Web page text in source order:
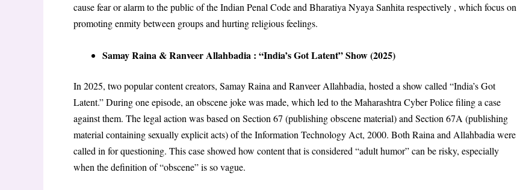
cause fear or alarm to the publicof the Indian Penal Code and Bharatiya Nyaya Sanhita respectively , which focus on
promoting enmity between groups and hurting religious feelings.
Samay Raina & Ranveer Allahbadia : “India’s Got Latent” Show (2025)
In 2025, two popular content creators, Samay Raina and Ranveer Allahbadia, hosted a show called “India’s Got
Latent.” During one episode, an obscene joke was made, which led to the Maharashtra Cyber Police filing a case
against them. The legal action was based on Section 67 (publishing obscene material)and Section 67A (publishing
material containing sexually explicit acts)of the Information Technology Act, 2000. Both Raina and Allahbadia were
called in for questioning. This case showed how content that is considered “adult humor” can be risky, especially
when the definition of “obscene” is so vague.